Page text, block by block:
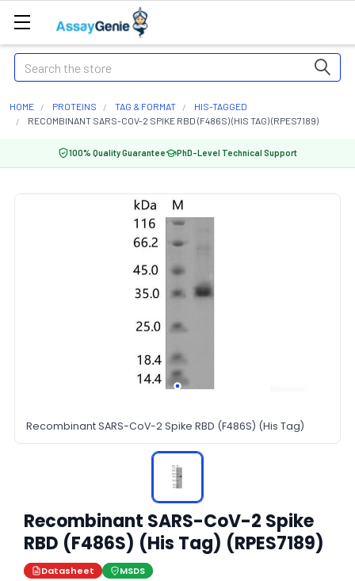
Search
HOME PROTEINS TAG & FORMAT
HIS-TAGGED
RECOMBINANT SARS-COV-2 SPIKE RBD (F486S) (HIS TAG) (RPES7189)
100% Quality Guarantee PhD-Level Technical Support
Recombinant SARS-CoV-2 Spike RBD (F486S) (His Tag)
Recombinant SARS-CoV-2 Spike
RBD (F486S) (His Tag) (RPES7189)
Datasheet MSDS